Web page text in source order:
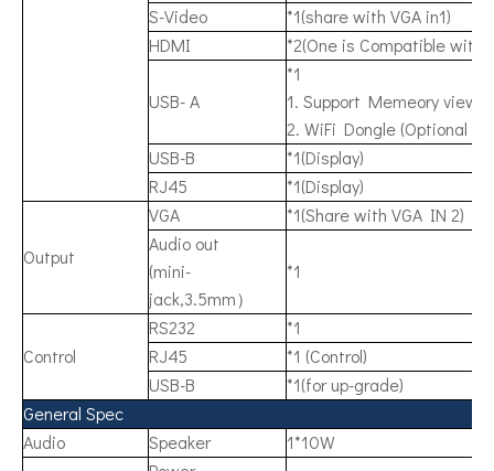
S-Video
*1(share with VGA in1)
HDMI
*2(One is Compatible with
USB- A
*1
1. Support Memeory viewer
2. WiFi Dongle (Optional
USB-B
*1(Display)
RJ45
*1(Display)
Output
VGA
*1(Share with VGA IN 2)
Audio out
(mini-
jack,3.5mm）
*1
Control
RS232
*1
RJ45
*1 (Control)
USB-B
*1(for up-grade)
General Spec
Audio
Speaker
1*10W